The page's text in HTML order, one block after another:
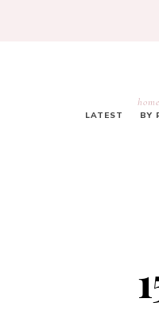
LATEST BY